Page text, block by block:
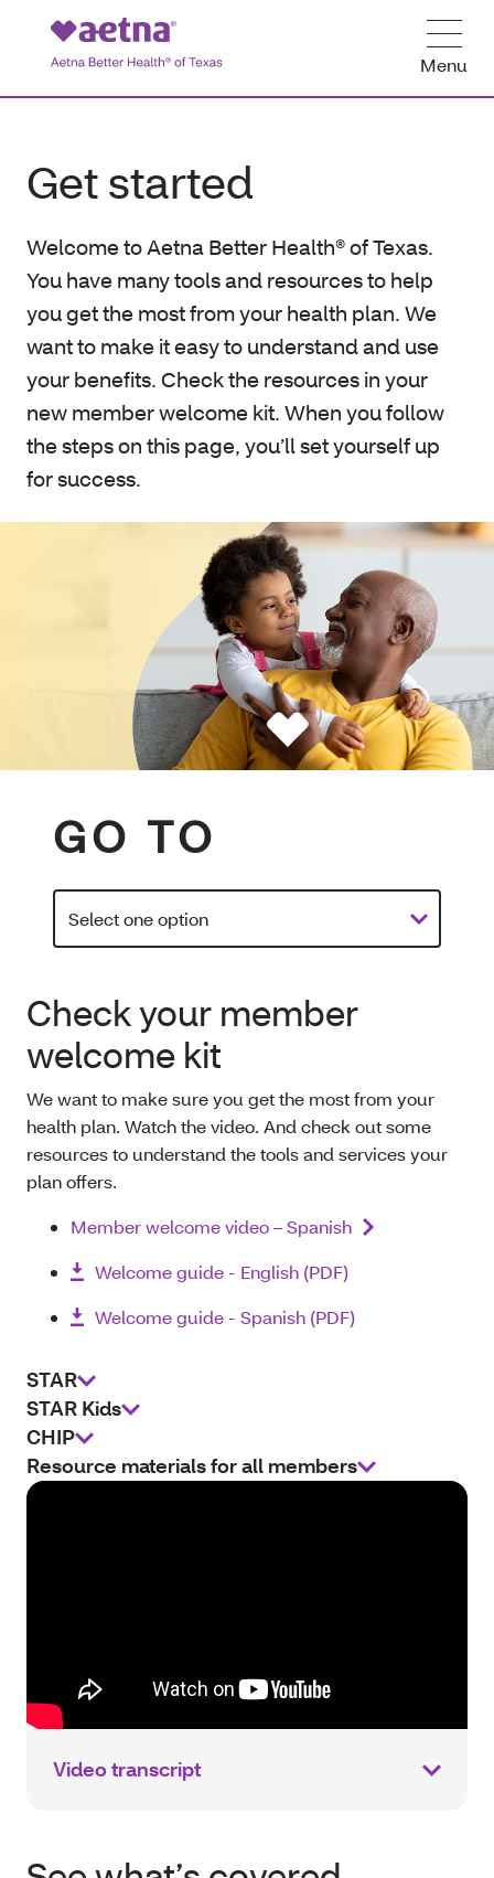
Menu
Get started
Welcome to Aetna Better Health® of Texas.
You have many tools and resources to help
you get the most from your health plan. We
want to make it easy to understand and use
your benefits. Check the resources in your
new member welcome kit. When you follow
the steps on this page, you’ll set yourself up
for success.
GO TO
Video transcript
Check your member
welcome kit
We want to make sure you get the most from your
health plan. Watch the video. And check out some
resources to understand the tools and services your
plan offers.
Member welcome video – Spanish
Welcome guide - English (PDF)
Welcome guide - Spanish (PDF)
STAR
STAR Kids
CHIP
Resource materials for all members